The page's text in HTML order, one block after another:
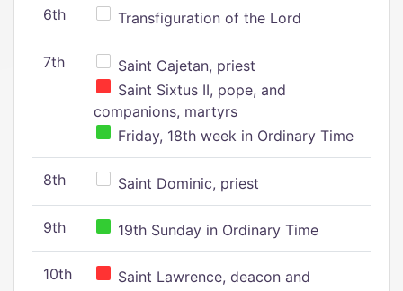
6th Transfiguration of the Lord
7th
Saint Cajetan, priest
Saint Sixtus II, pope, and
companions, martyrs
Friday, 18th week in Ordinary Time
8th Saint Dominic, priest
9th 19th Sunday in Ordinary Time
10th
Saint Lawrence, deacon and